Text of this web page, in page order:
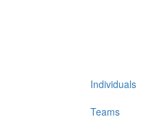
Individuals
Teams